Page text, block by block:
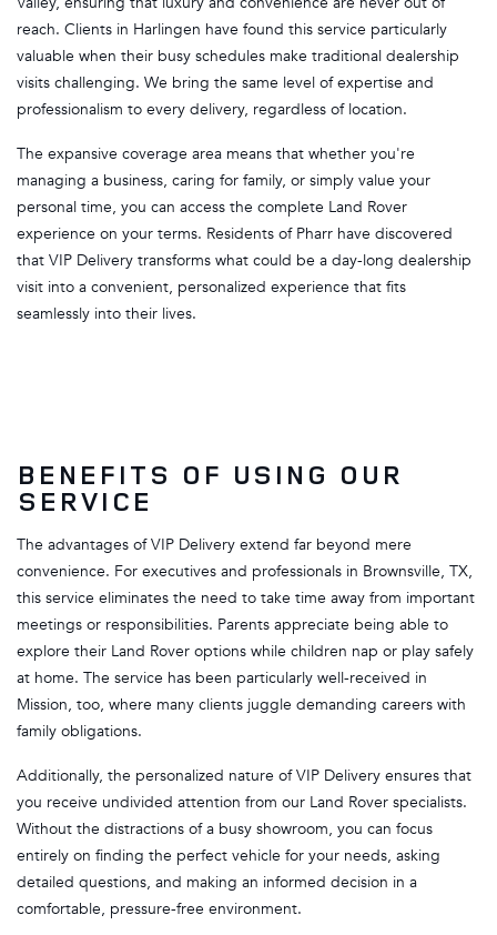
reach. Clients in Harlingen have found this service particularly
valuable when their busy schedules make traditional dealership
visits challenging. We bring the same level of expertise and
professionalism to every delivery, regardless of location.
The expansive coverage area means that whether you're
managing a business, caring for family, or simply value your
personal time, you can access the complete Land Rover
experience on your terms. Residents of Pharr have discovered
that VIP Delivery transforms what could be a day-long dealership
visit into a convenient, personalized experience that fits
seamlessly into their lives.
BENEFITS OF USING OUR
SERVICE
The advantages of VIP Delivery extend far beyond mere
convenience. For executives and professionals in Brownsville, TX,
this service eliminates the need to take time away from important
meetings or responsibilities. Parents appreciate being able to
explore their Land Rover options while children nap or play safely
at home. The service has been particularly well-received in
Mission, too, where many clients juggle demanding careers with
family obligations.
Additionally, the personalized nature of VIP Delivery ensures that
you receive undivided attention from our Land Rover specialists.
Without the distractions of a busy showroom, you can focus
entirely on finding the perfect vehicle for your needs, asking
detailed questions, and making an informed decision in a
comfortable, pressure-free environment.